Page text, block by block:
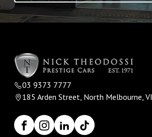
03 9373 7777
185 Arden Street, North Melbourne,
FacebookInstagram
LinkedInTikTok